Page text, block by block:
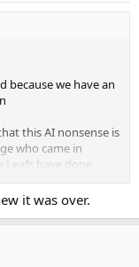
because we have an
this AI nonsense is
who came in
Leafs have done
to dick around with
a joke. We signed a
roster that could kill
more significant
it was over.